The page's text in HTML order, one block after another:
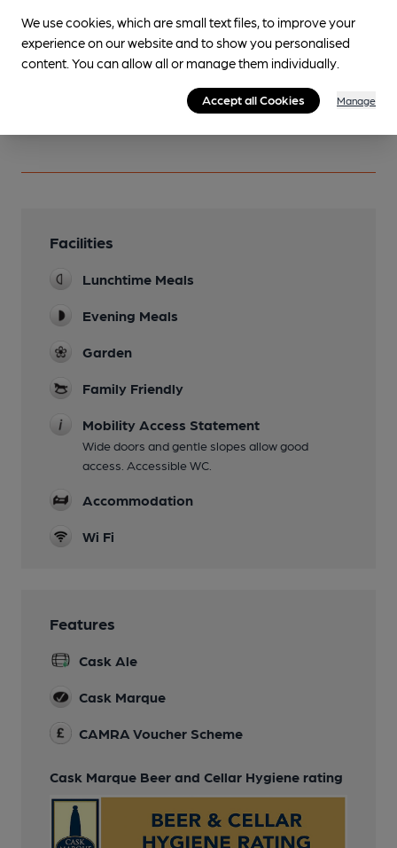
Become a member
You have no beer scores submitted.
Facilities
Lunchtime Meals
Evening Meals
Garden
Family Friendly
Mobility Access Statement
Wide doors and gentle slopes allow good
access. Accessible WC.
Accommodation
Wi Fi
Features
Cask Ale
Cask Marque
CAMRA Voucher Scheme
Cask Marque Beer and Cellar Hygiene rating
We use cookies, which are small text files, to improve your
experience on our website and to show you personalised
content. You can allow all or manage them individually.
Accept all Cookies Manage